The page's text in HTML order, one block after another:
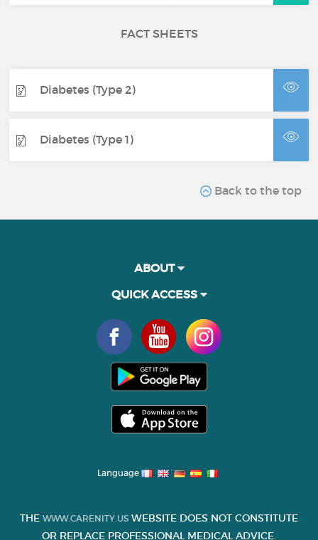
FACT SHEETS
Diabetes (Type 2)
Diabetes (Type 1)
Back to the top
ABOUT
QUICK ACCESS
Language
THE WWW.CARENITY.US WEBSITE DOES NOT CONSTITUTE
OR REPLACE PROFESSIONAL MEDICAL ADVICE.